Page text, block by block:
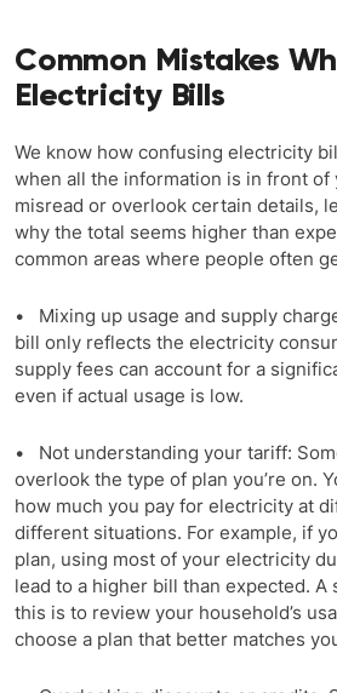
Common Mistakes
Electricity Bills
We know how confusing electricity
when all the information is in front of
misread or overlook certain details,
why the total seems higher than
common areas where people often
• Mixing up usage and supply
bill only reflects the electricity
supply fees can account for a
even if actual usage is low.
• Not understanding your tariff:
overlook the type of plan you’re on.
how much you pay for electricity at
different situations. For example, if
plan, using most of your electricity
lead to a higher bill than expected. A
this is to review your household’s
choose a plan that better matches